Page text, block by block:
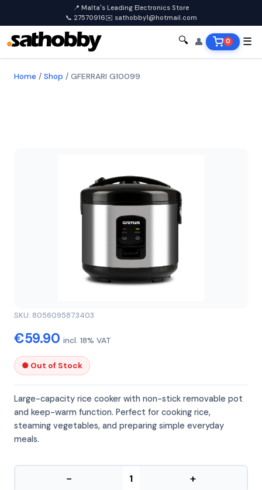
📍 Malta's Leading Electronics Store
📞 27570916✉️ sathobby1@hotmail.com
🔍 👤 0 ☰
Home / Shop / GFERRARI G10099
SKU: 8056095873403
€59.90 incl. 18% VAT
● Out of Stock
Large-capacity rice cooker with non-stick removable pot
and keep-warm function. Perfect for cooking rice,
steaming vegetables, and preparing simple everyday
meals.
− +